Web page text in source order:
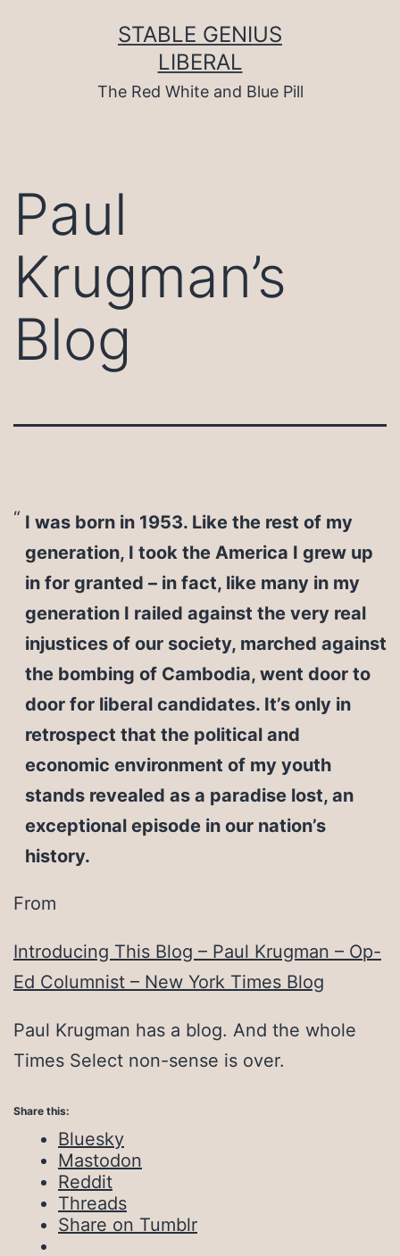
STABLE GENIUS
LIBERAL
The Red White and Blue Pill
Paul
Krugman’s
Blog
I was born in 1953. Like the rest of my
generation, I took the America I grew up
in for granted – in fact, like many in my
generation I railed against the very real
injustices of our society, marched against
the bombing of Cambodia, went door to
door for liberal candidates. It’s only in
retrospect that the political and
economic environment of my youth
stands revealed as a paradise lost, an
exceptional episode in our nation’s
history.
From
Introducing This Blog – Paul Krugman – Op-
Ed Columnist – New York Times Blog
Paul Krugman has a blog. And the whole
Times Select non-sense is over.
Share this:
Bluesky
Mastodon
Reddit
Threads
Share on Tumblr